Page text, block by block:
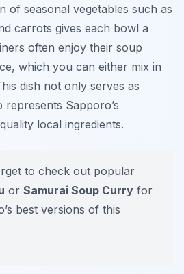
of seasonal vegetables such as
carrots gives each bowl a
often enjoy their soup
which you can either mix in
dish not only serves as
Sapporo’s
local ingredients.
to check out popular
or Samurai Soup Curry for
best versions of this